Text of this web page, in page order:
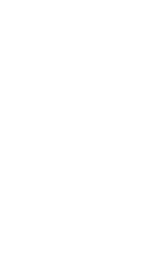
rollercoaster of
the World Cup
birth of football.
level sports”,
admiration were
final is analyzed
secrets and
moment and hour by
extraordinary day on